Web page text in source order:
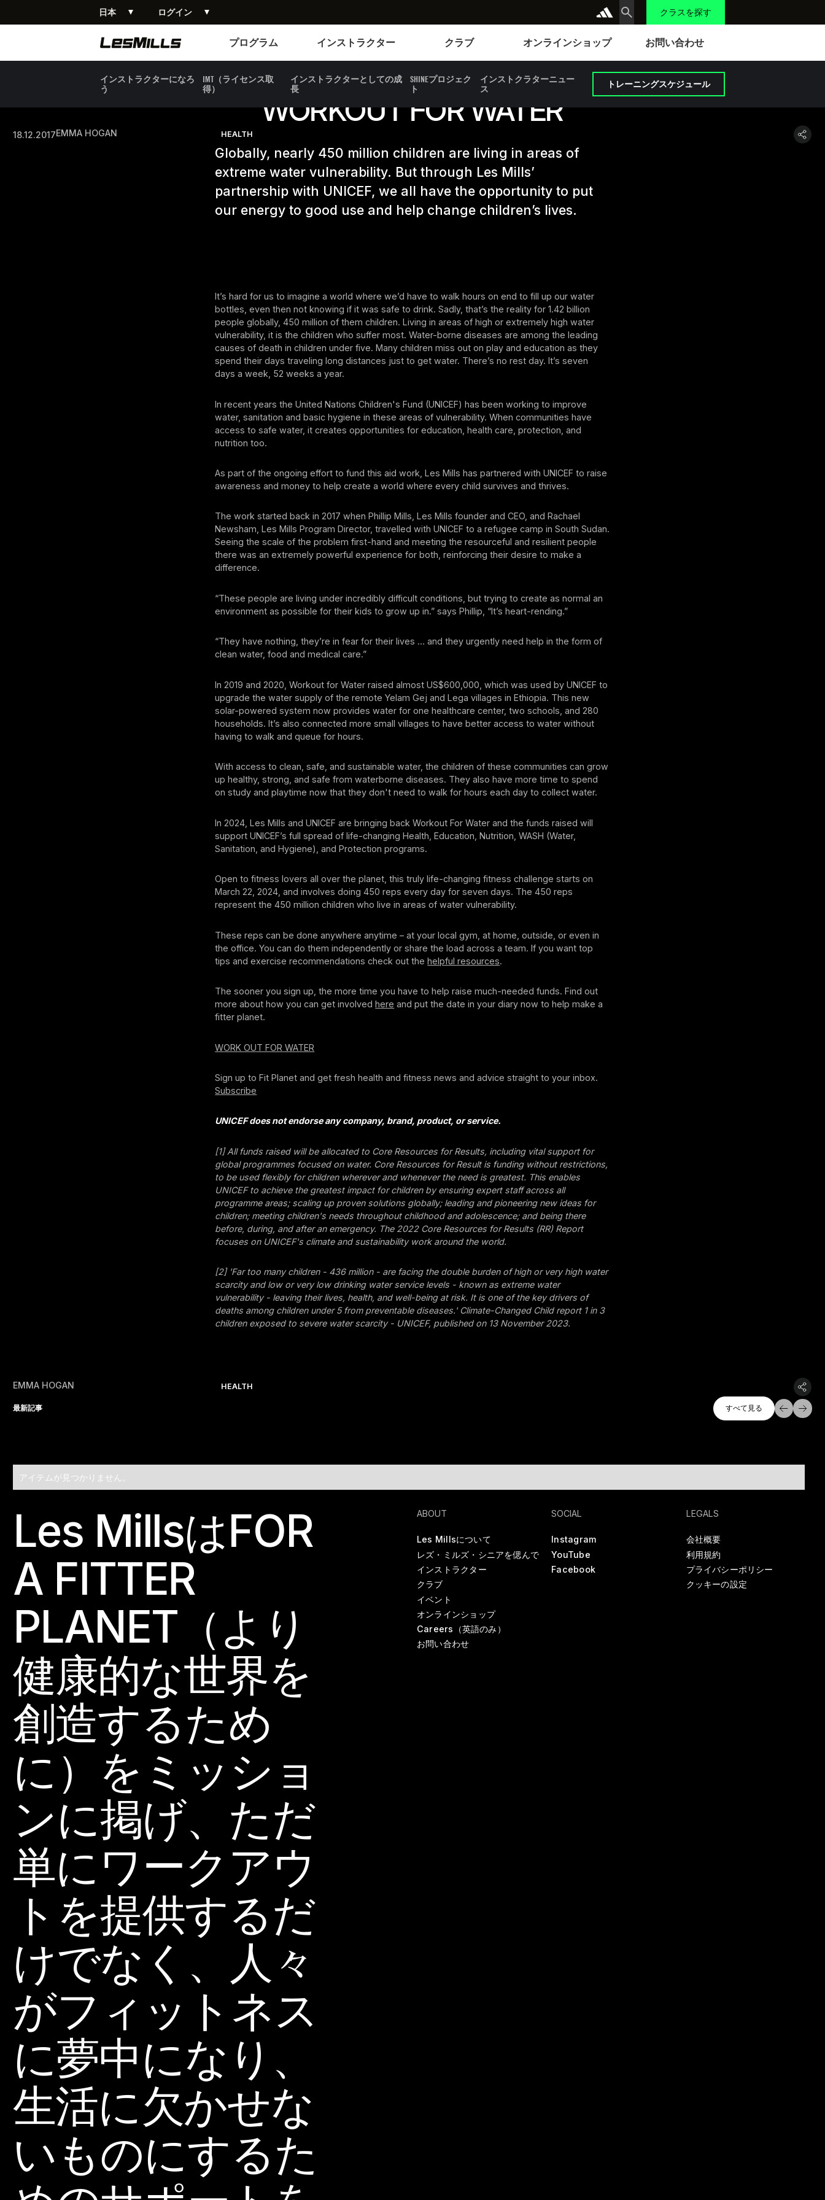
日本 ログイン クラスを探す
プログラム
インストラクター
クラブ
オンラインショップ
お問い合わせ
インストラクターになろ
う
IMT（ライセンス取
得）
インストラクターとしての成
長
SHINEプロジェク
ト
インストクラターニュー
ス
トレーニングスケジュール
WORKOUT FOR WATER
18.12.2017EMMA HOGAN HEALTH
Globally, nearly 450 million children are living in areas of
extreme water vulnerability. But through Les Mills’
partnership with UNICEF, we all have the opportunity to put
our energy to good use and help change children’s lives.
It’s hard for us to imagine a world where we’d have to walk hours on end to fill up our water
bottles, even then not knowing if it was safe to drink. Sadly, that’s the reality for 1.42 billion
people globally, 450 million of them children. Living in areas of high or extremely high water
vulnerability, it is the children who suffer most. Water-borne diseases are among the leading
causes of death in children under five. Many children miss out on play and education as they
spend their days traveling long distances just to get water. There’s no rest day. It’s seven
days a week, 52 weeks a year.
In recent years the United Nations Children's Fund (UNICEF) has been working to improve
water, sanitation and basic hygiene in these areas of vulnerability. When communities have
access to safe water, it creates opportunities for education, health care, protection, and
nutrition too.
As part of the ongoing effort to fund this aid work, Les Mills has partnered with UNICEF to raise
awareness and money to help create a world where every child survives and thrives.
The work started back in 2017 when Phillip Mills, Les Mills founder and CEO, and Rachael
Newsham, Les Mills Program Director, travelled with UNICEF to a refugee camp in South Sudan.
Seeing the scale of the problem first-hand and meeting the resourceful and resilient people
there was an extremely powerful experience for both, reinforcing their desire to make a
difference.
“These people are living under incredibly difficult conditions, but trying to create as normal an
environment as possible for their kids to grow up in.” says Phillip, “It’s heart-rending.”
“They have nothing, they’re in fear for their lives … and they urgently need help in the form of
clean water, food and medical care.”
In 2019 and 2020, Workout for Water raised almost US$600,000, which was used by UNICEF to
upgrade the water supply of the remote Yelam Gej and Lega villages in Ethiopia. This new
solar-powered system now provides water for one healthcare center, two schools, and 280
households. It’s also connected more small villages to have better access to water without
having to walk and queue for hours.
With access to clean, safe, and sustainable water, the children of these communities can grow
up healthy, strong, and safe from waterborne diseases. They also have more time to spend
on study and playtime now that they don't need to walk for hours each day to collect water.
In 2024, Les Mills and UNICEF are bringing back Workout For Water and the funds raised will
support UNICEF’s full spread of life-changing Health, Education, Nutrition, WASH (Water,
Sanitation, and Hygiene), and Protection programs.
Open to fitness lovers all over the planet, this truly life-changing fitness challenge starts on
March 22, 2024, and involves doing 450 reps every day for seven days. The 450 reps
represent the 450 million children who live in areas of water vulnerability.
These reps can be done anywhere anytime – at your local gym, at home, outside, or even in
the office. You can do them independently or share the load across a team. If you want top
tips and exercise recommendations check out thehelpful resources.
The sooner you sign up, the more time you have to help raise much-needed funds. Find out
more about how you can get involvedhere and put the date in your diary now to help make a
fitter planet.
WORK OUT FOR WATER
Sign up to Fit Planet and get fresh health and fitness news and advice straight to your inbox.
Subscribe
UNICEF does not endorse any company, brand, product, or service.
[1] All funds raised will be allocated to Core Resources for Results, including vital support for
global programmes focused on water. Core Resources for Result is funding without restrictions,
to be used flexibly for children wherever and whenever the need is greatest. This enables
UNICEF to achieve the greatest impact for children by ensuring expert staff across all
programme areas; scaling up proven solutions globally; leading and pioneering new ideas for
children; meeting children's needs throughout childhood and adolescence; and being there
before, during, and after an emergency. The 2022 Core Resources for Results (RR) Report
focuses on UNICEF's climate and sustainability work around the world.
[2] 'Far too many children - 436 million - are facing the double burden of high or very high water
scarcity and low or very low drinking water service levels - known as extreme water
vulnerability - leaving their lives, health, and well-being at risk. It is one of the key drivers of
deaths among children under 5 from preventable diseases.' Climate-Changed Child report 1 in 3
children exposed to severe water scarcity - UNICEF, published on 13 November 2023.
EMMA HOGAN HEALTH
最新記事
すべて探索
すべて見る
アイテムが見つかりません。
Footer
Les MillsはFOR
A FITTER
PLANET（より
健康的な世界を
創造するため
に）をミッショ
ンに掲げ、ただ
単にワークアウ
トを提供するだ
けでなく、人々
がフィットネス
に夢中になり、
生活に欠かせな
いものにするた
ABOUT
Les Millsについて
レズ・ミルズ・シニアを偲んで
インストラクター
クラブ
イベント
オンラインショップ
Careers（英語のみ）
お問い合わせ
SOCIAL
Instagram
YouTube
Facebook
LEGALS
会社概要
利用規約
プライバシーポリシー
クッキーの設定